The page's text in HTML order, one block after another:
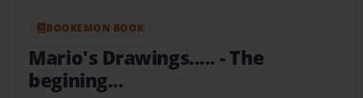
BOOKEMON BOOK
Mario's Drawings.....- The
begining...